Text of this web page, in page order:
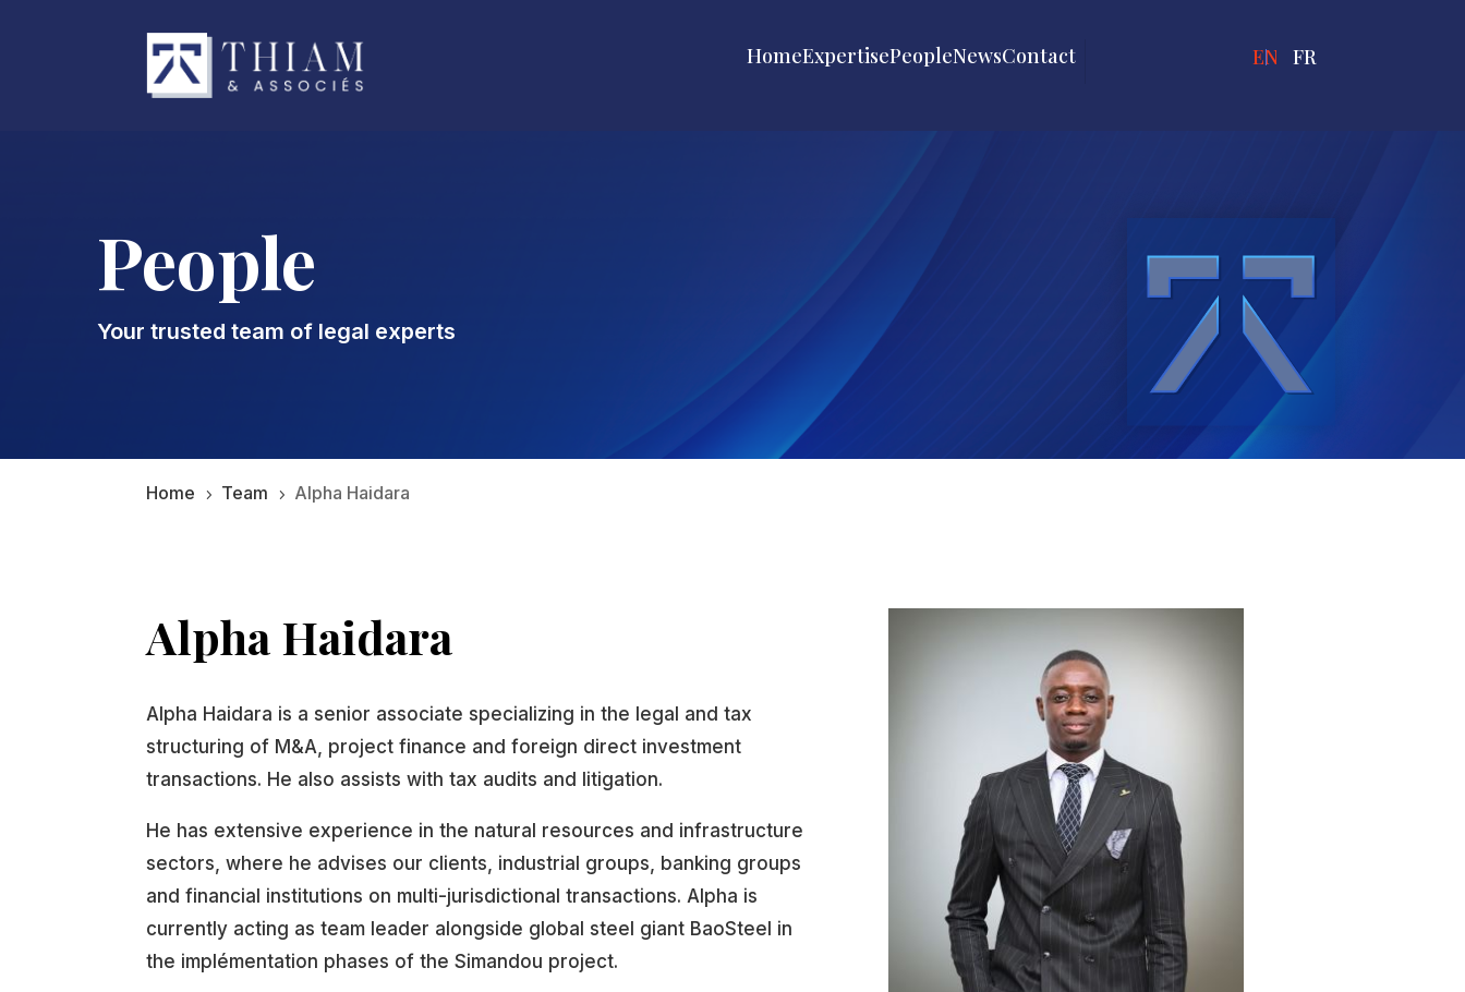
HomeExpertisePeopleNewsContact ENGLISHFRANÇAIS
People
Your trusted team of legal experts
Home 5 Team 5 Alpha Haidara
Alpha Haidara
Alpha Haidara is a senior associate specializing in the legal and tax
structuring of M&A, project finance and foreign direct investment
transactions. He also assists with tax audits and litigation.
He has extensive experience in the natural resources and infrastructure
sectors, where he advises our clients, industrial groups, banking groups
and financial institutions on multi-jurisdictional transactions. Alpha is
currently acting as team leader alongside global steel giant BaoSteel in
the implémentation phases of the Simandou project.